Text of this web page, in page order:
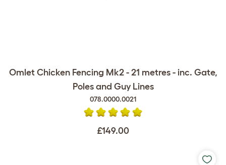
Omlet Chicken Fencing Mk2 - 21 metres - inc. Gate,
Poles and Guy Lines
078.0000.0021
£149.00